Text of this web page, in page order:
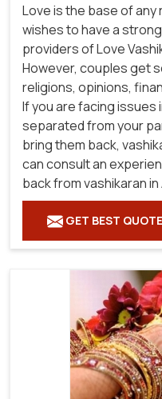
Love is the base of
wishes to have a
providers of Love
However, couples get
religions, opinions,
If you are facing issues
separated from your
bring them back,
can consult an
back from vashikaran in
GET BEST QUOTE